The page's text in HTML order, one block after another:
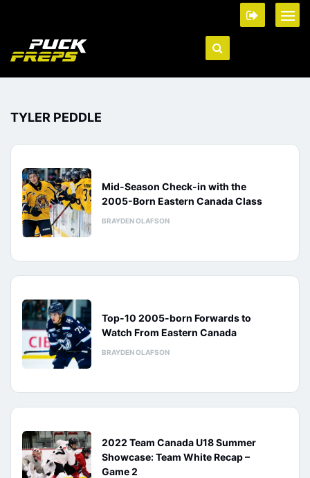
TYLER PEDDLE
Mid-Season Check-in with the
2005-Born Eastern Canada Class
BRAYDEN OLAFSON
Top-10 2005-born Forwards to
Watch From Eastern Canada
BRAYDEN OLAFSON
2022 Team Canada U18 Summer
Showcase: Team White Recap –
Game 2